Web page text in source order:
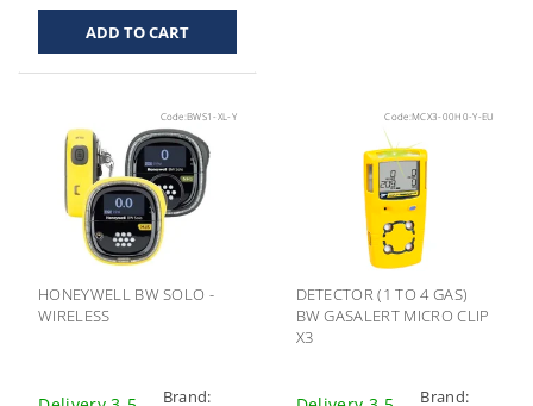
Code:BWS1-XL-Y
HONEYWELL BW SOLO -
WIRELESS
Brand:
Code:MCX3-00H0-Y-EU
DETECTOR (1 TO 4 GAS)
BW GASALERT MICRO CLIP
X3
Brand: